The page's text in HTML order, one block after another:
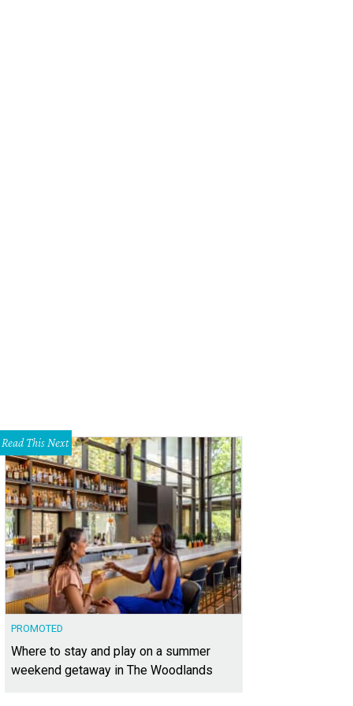
Read This Next
PROMOTED
Where to stay and play on a summer
weekend getaway in The Woodlands